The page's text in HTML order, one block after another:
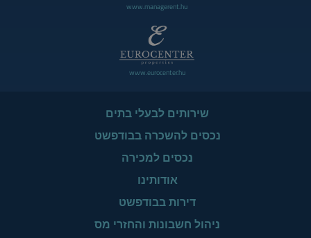
www.managerent.hu
www.eurocenter.hu
שירותים לבעלי בתים
נכסים להשכרה בבודפשט
נכסים למכירה
אודותינו
דירות בבודפשט
ניהול חשבונות והחזרי מס